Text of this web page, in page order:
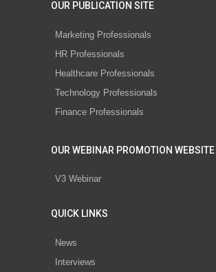
OUR PUBLICATION SITE
Marketing Professionals
HR Professionals
Healthcare Professionals
Technology Professionals
Finance Professionals
OUR WEBINAR PROMOTION WEBSITE
V3 Webinar
QUICK LINKS
News
Interviews